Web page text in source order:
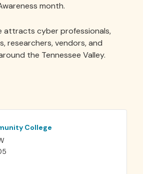
month.
attracts cyber professionals,
researchers, vendors, and
the Tennessee Valley.
College